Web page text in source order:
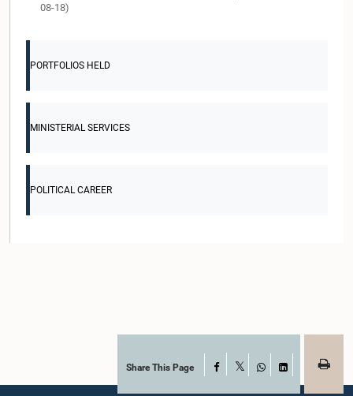
08-18)
PORTFOLIOS HELD
MINISTERIAL SERVICES
POLITICAL CAREER
Share This Page Facebook